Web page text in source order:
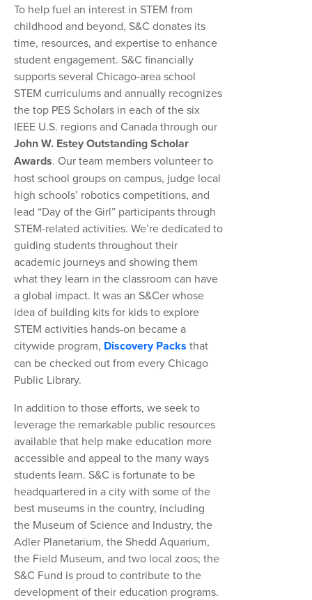
To help fuel an interest in STEM from
childhood and beyond, S&C donates its
time, resources, and expertise to enhance
student engagement. S&C financially
supports several Chicago-area school
STEM curriculums and annually recognizes
the top PES Scholars in each of the six
IEEE U.S. regions and Canada through our
John W. Estey Outstanding Scholar
Awards. Our team members volunteer to
host school groups on campus, judge local
high schools’ robotics competitions, and
lead “Day of the Girl” participants through
STEM-related activities. We’re dedicated to
guiding students throughout their
academic journeys and showing them
what they learn in the classroom can have
a global impact. It was an S&Cer whose
idea of building kits for kids to explore
STEM activities hands-on became a
citywide program, Discovery Packs that
can be checked out from every Chicago
Public Library.
In addition to those efforts, we seek to
leverage the remarkable public resources
available that help make education more
accessible and appeal to the many ways
students learn. S&C is fortunate to be
headquartered in a city with some of the
best museums in the country, including
the Museum of Science and Industry, the
Adler Planetarium, the Shedd Aquarium,
the Field Museum, and two local zoos; the
S&C Fund is proud to contribute to the
development of their education programs.